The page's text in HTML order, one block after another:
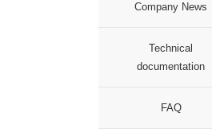
Company News
Technical
documentation
FAQ